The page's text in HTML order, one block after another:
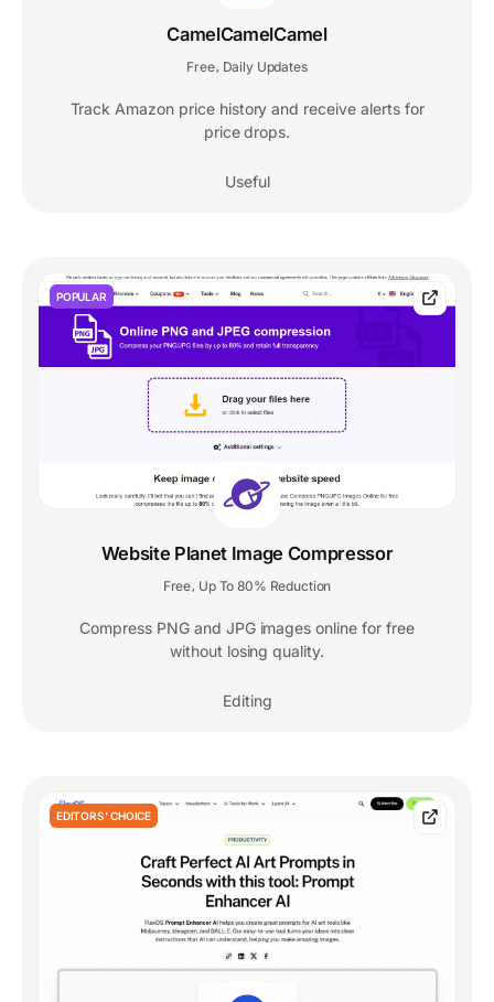
CamelCamelCamel
Free, Daily Updates
Track Amazon price history and receive alerts for
price drops.
Useful
POPULAR
Website Planet Image Compressor
Free, Up To 80% Reduction
Compress PNG and JPG images online for free
without losing quality.
Editing
EDITORS' CHOICE